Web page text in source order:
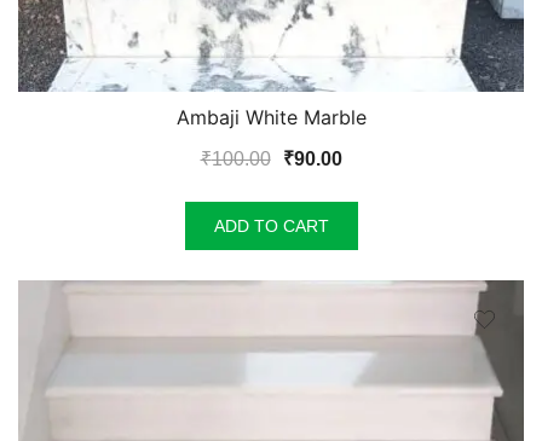
Ambaji White Marble
₹100.00
Original
was:
₹100.00.
₹90.00Current
₹90.00.
ADD TO CART